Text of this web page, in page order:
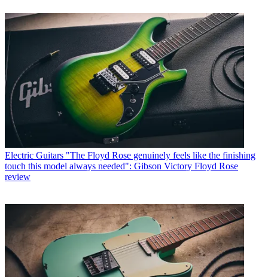
Electric Guitars "The Floyd Rose genuinely feels like the finishing
touch this model always needed": Gibson Victory Floyd Rose
review